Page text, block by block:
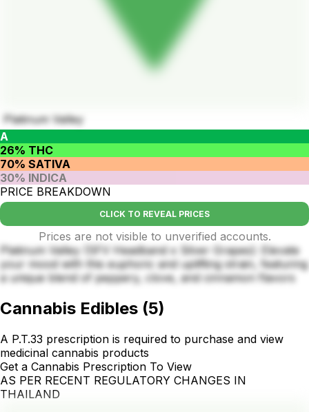
Platinum Valley
A
26% THC
70% SATIVA
30% INDICA
PRICE BREAKDOWN
CLICK TO REVEAL PRICES
Prices are not visible to unverified accounts.
Platinum Valley (SFV Headband x Silver Grapes): Elevate
your mood with this euphoric and uplifting strain, featuring
a unique blend of peppery, clove, and cinnamon flavors
Cannabis Edibles (5)
A P.T.33 prescription is required to purchase and view
medicinal cannabis products
Get a Cannabis Prescription To View
AS PER RECENT REGULATORY CHANGES IN
THAILAND